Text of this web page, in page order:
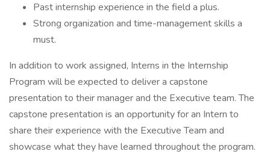
Past internship experience in the field a plus.
Strong organization and time-management skills a
must.
In addition to work assigned, Interns in the Internship
Program will be expected to deliver a capstone
presentation to their manager and the Executive team. The
capstone presentation is an opportunity for an Intern to
share their experience with the Executive Team and
showcase what they have learned throughout the program.